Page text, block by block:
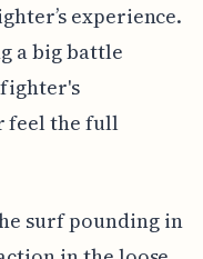
experience.
a big battle
feel the full
surf pounding in